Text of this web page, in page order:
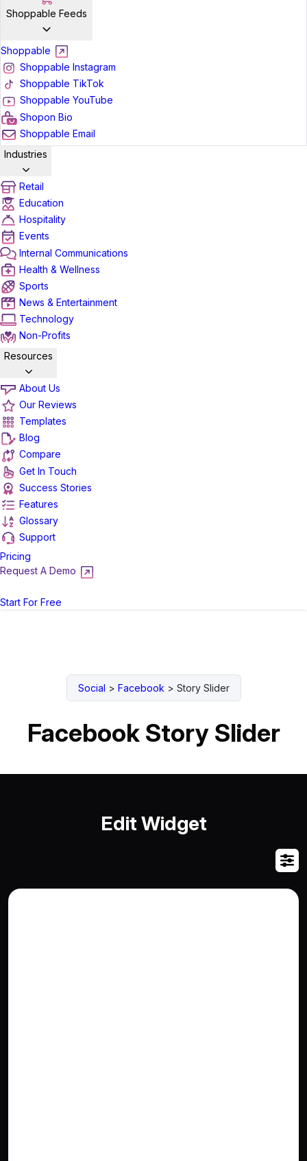
Shoppable Feeds
Shoppable
Shoppable Instagram
Shoppable TikTok
Shoppable YouTube
Shopon Bio
Shoppable Email
Industries
Retail
Education
Hospitality
Events
Internal Communications
Health & Wellness
Sports
News & Entertainment
Technology
Non-Profits
Resources
About Us
Our Reviews
Templates
Blog
Compare
Get In Touch
Success Stories
Features
Glossary
Support
Pricing
Request A Demo
Start For Free
Social > Facebook > Story Slider
Facebook Story Slider
Edit Widget